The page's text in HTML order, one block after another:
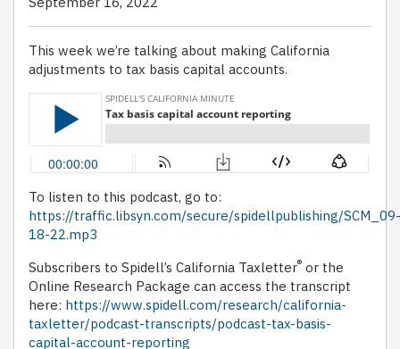
This week we’re talking about making California
adjustments to tax basis capital accounts.
To listen to this podcast, go to:
https://traffic.libsyn.com/secure/spidellpublishing/SCM_09-
18-22.mp3
Subscribers to Spidell’s California Taxletter® or the
Online Research Package can access the transcript
here: https://www.spidell.com/research/california-
taxletter/podcast-transcripts/podcast-tax-basis-
capital-account-reporting